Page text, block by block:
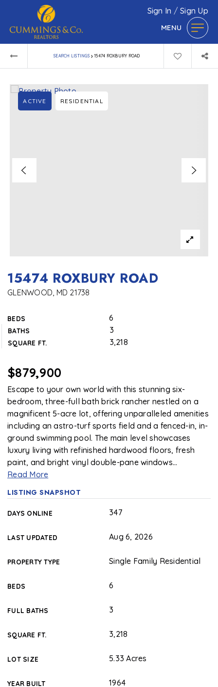
Sign In /Sign Up
MENU
SEARCH LISTINGS › 15474 ROXBURY ROAD
15474 ROXBURY ROAD
GLENWOOD, MD 21738
BEDS 6
BATHS 3
SQUARE FT. 3,218
ACTIVE RESIDENTIAL
$879,900
Escape to your own world with this stunning six-
bedroom, three-full bath brick rancher nestled on a
magnificent 5-acre lot, offering unparalleled amenities
including an astro-turf sports field and a fenced-in, in-
ground swimming pool. The main level showcases
luxury living with refinished hardwood floors, fresh
paint, and bright vinyl double-pane windows…
Read More
LISTING SNAPSHOT
DAYS ONLINE 347
LAST UPDATED Aug 6, 2026
PROPERTY TYPE Single Family Residential
BEDS 6
FULL BATHS 3
SQUARE FT. 3,218
LOT SIZE 5.33 Acres
YEAR BUILT 1964